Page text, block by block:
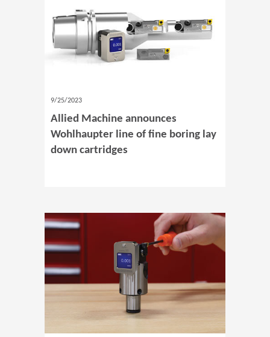
9/25/2023
Allied Machine announces
Wohlhaupter line of fine boring lay
down cartridges